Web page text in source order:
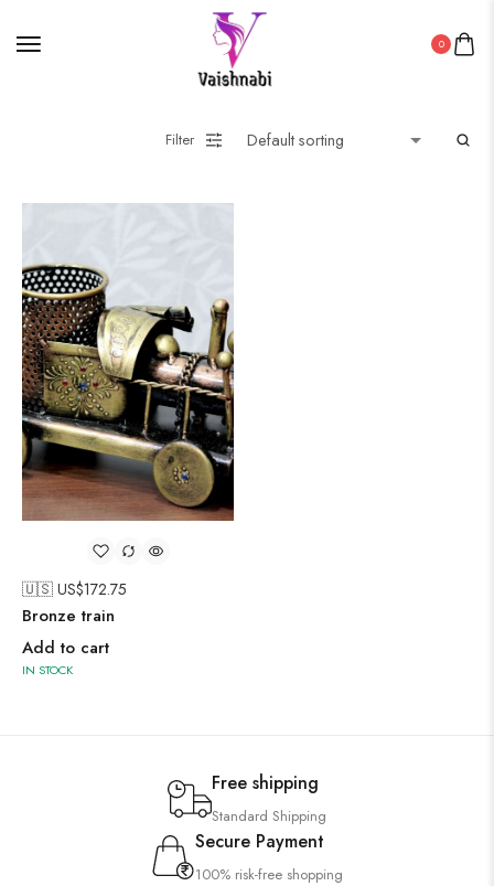
0
Filter
🇺🇸 US$172.75
Bronze train
Add to cart
IN STOCK
Free shipping
Standard Shipping
Secure Payment
100% risk-free shopping